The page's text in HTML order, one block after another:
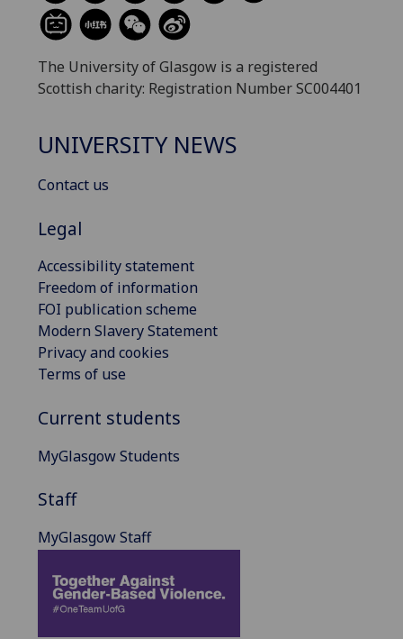
The University of Glasgow is a registered
Scottish charity: Registration Number SC004401
UNIVERSITY NEWS
Contact us
Legal
Accessibility statement
Freedom of information
FOI publication scheme
Modern Slavery Statement
Privacy and cookies
Terms of use
Current students
MyGlasgow Students
Staff
MyGlasgow Staff